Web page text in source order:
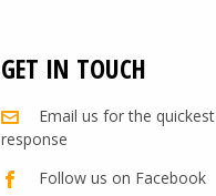
GET IN TOUCH
Email us for the quickest
response
Follow us on Facebook